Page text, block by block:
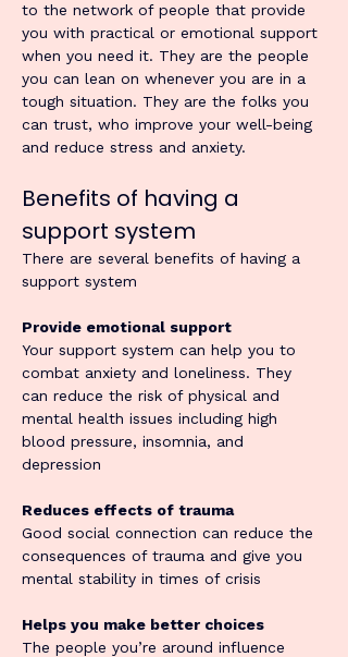
to the network of people that provide
you with practical or emotional support
when you need it. They are the people
you can lean on whenever you are in a
tough situation. They are the folks you
can trust, who improve your well-being
and reduce stress and anxiety.
Benefits of having a
support system
There are several benefits of having a
support system
Provide emotional support
Your support system can help you to
combat anxiety and loneliness. They
can reduce the risk of physical and
mental health issues including high
blood pressure, insomnia, and
depression
Reduces effects of trauma
Good social connection can reduce the
consequences of trauma and give you
mental stability in times of crisis
Helps you make better choices
The people you’re around influence